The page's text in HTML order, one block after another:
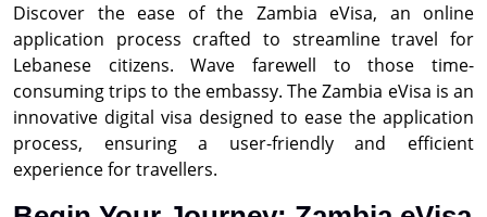
Discover the ease of the Zambia eVisa, an online
application process crafted to streamline travel for
Lebanese citizens. Wave farewell to those time-
consuming trips to the embassy. The Zambia eVisa is an
innovative digital visa designed to ease the application
process, ensuring a user-friendly and efficient
experience for travellers.